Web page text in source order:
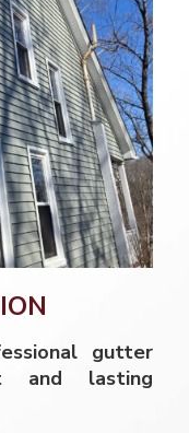
gutter
and lasting